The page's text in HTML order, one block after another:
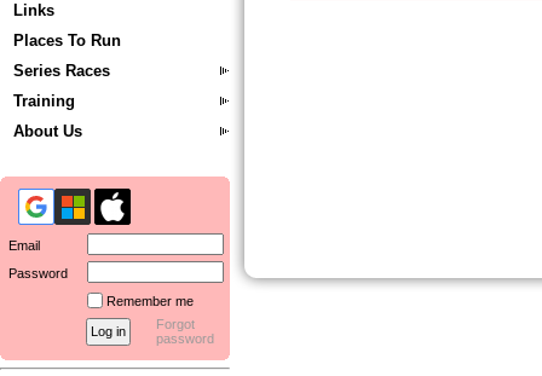
Links
Places To Run
Series Races
Training
About Us
Email
Password
Remember me
Forgot
password